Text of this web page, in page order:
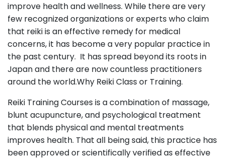
improve health andwellness. While there are very
few recognized organizations or experts who claim
that reiki is an effective remedy for medical
concerns, it has become a very popular practice in
the past century. It has spread beyond its roots in
Japan and there are now countless practitioners
around the world.Why Reiki Class or Training.
Reiki Training Courses is a combination of massage,
blunt acupuncture, and psychological treatment
that blends physical and mental treatments
improves health. That all being said, this practice has
been approved or scientifically verified as effective